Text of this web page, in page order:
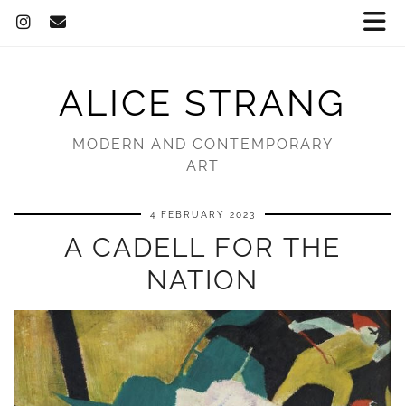
ALICE STRANG
MODERN AND CONTEMPORARY
ART
4 FEBRUARY 2023
A CADELL FOR THE
NATION